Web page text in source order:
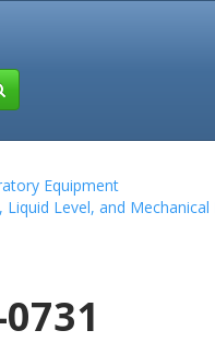
Equipment
Liquid Level, and